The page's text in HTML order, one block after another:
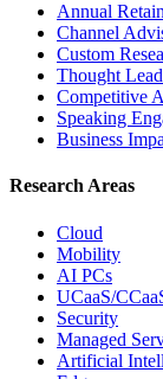
Annual
Channel
Custom
Thought
Competitive
Speaking
Business
Research Areas
Cloud
Mobility
AI PCs
UCaaS/
Security
Managed
Artificial